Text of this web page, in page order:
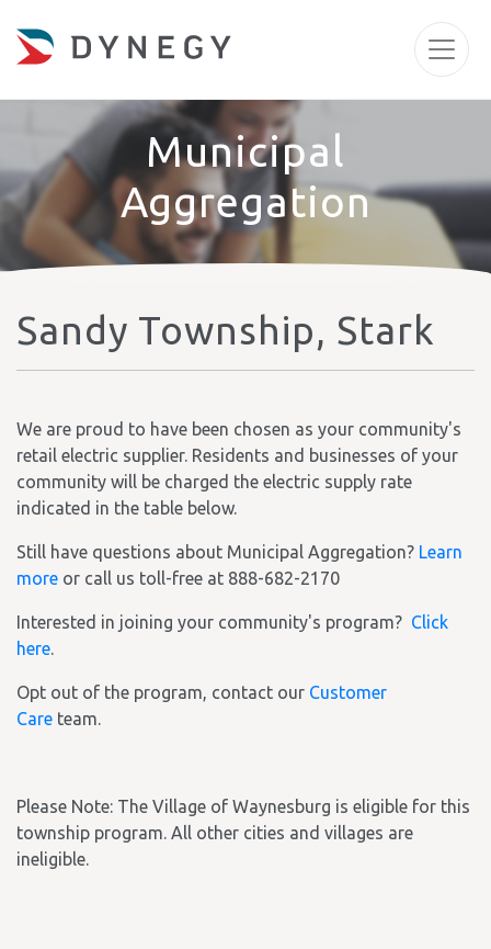
Municipal
Aggregation
Sandy Township, Stark
We are proud to have been chosen as your community's
retail electric supplier. Residents and businesses of your
community will be charged the electric supply rate
indicated in the table below.
Still have questions about Municipal Aggregation? Learn
more or call us toll-free at 888-682-2170
Interested in joining your community's program? Click
here.
Opt out of the program, contact our Customer
Care team.
Please Note: The Village of Waynesburg is eligible for this
township program. All other cities and villages are
ineligible.